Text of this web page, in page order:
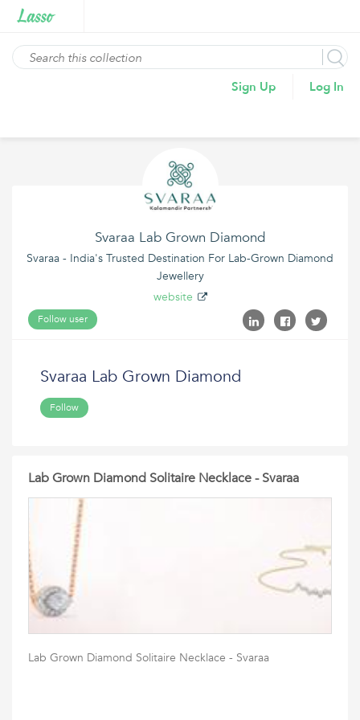
Sign Up Log In
Svaraa Lab Grown Diamond
Svaraa - India's Trusted Destination For Lab-Grown Diamond
Jewellery
website
Follow user
Svaraa Lab Grown Diamond
Follow
Lab Grown Diamond Solitaire Necklace - Svaraa
Lab Grown Diamond Solitaire Necklace - Svaraa